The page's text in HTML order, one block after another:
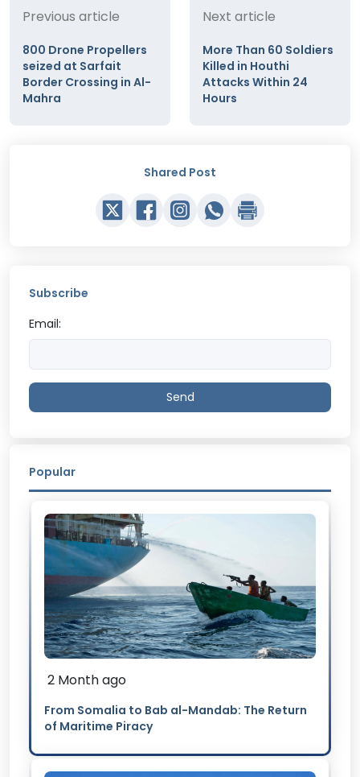
Previous article
800 Drone Propellers
seized at Sarfait
Border Crossing in Al-
Mahra
Next article
More Than 60 Soldiers
Killed in Houthi
Attacks Within 24
Hours
Shared Post
Subscribe
Email:
Send
Popular
2 Month ago
From Somalia to Bab al-Mandab: The Return
of Maritime Piracy